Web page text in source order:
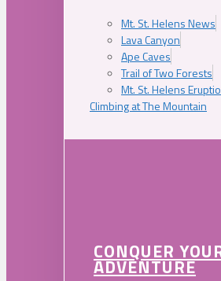
Mt. St. Helens News
Lava Canyon
Ape Caves
Trail of Two Forests
Mt. St. Helens
Climbing at The Mountain
CONQUER
ADVENTURE